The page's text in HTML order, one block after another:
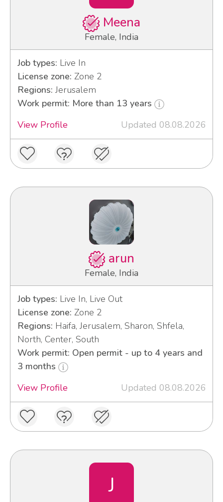
Meena
Female, India
Job types: Live In
License zone: Zone 2
Regions: Jerusalem
Work permit: More than 13 years
View Profile
Updated 08.08.2026
arun
Female, India
Job types: Live In, Live Out
License zone: Zone 2
Regions: Haifa, Jerusalem, Sharon, Shfela,
North, Center, South
Work permit: Open permit - up to 4 years and
3 months
View Profile
Updated 08.08.2026
J